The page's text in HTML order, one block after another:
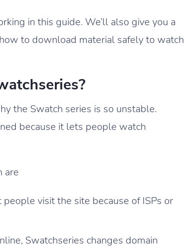
in this guide. We’ll also give you a
to download material safely to watch
the Swatch series is so unstable.
because it lets people watch
are
visit the site because of ISPs or
Swatchseries changes domain